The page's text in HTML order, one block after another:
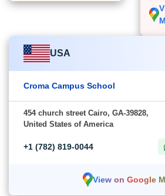
USA
Croma Campus School
454 church street Cairo, GA-39828,
United States of America
+1 (782) 819-0044
View on Google